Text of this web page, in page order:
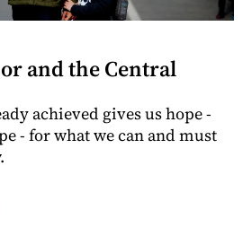
and the Central
achieved gives us hope -
- for what we can and must